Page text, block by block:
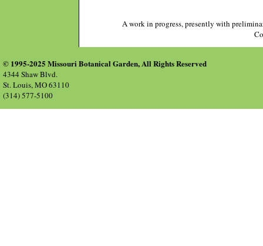
A work in progress, presently with
© 1995-2025 Missouri Botanical Garden, All Rights Reserved
4344 Shaw Blvd.
St. Louis, MO 63110
(314) 577-5100